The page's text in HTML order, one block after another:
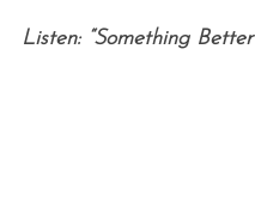
Listen: “Something